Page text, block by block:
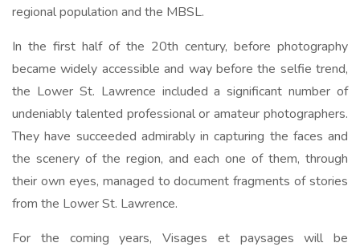
regional population and the MBSL.
In the first half of the 20th century, before photography
became widely accessible and way before the selfie trend,
the Lower St. Lawrence included a significant number of
undeniably talented professional or amateur photographers.
They have succeeded admirably in capturing the faces and
the scenery of the region, and each one of them, through
their own eyes, managed to document fragments of stories
from the Lower St. Lawrence.
For the coming years, Visages et paysages will be